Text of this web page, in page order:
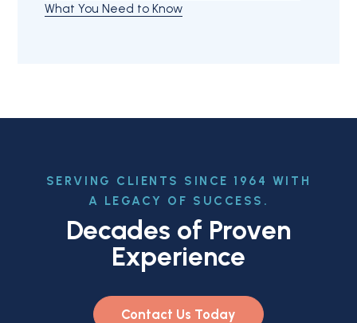
What You Need to Know
SERVING CLIENTS SINCE 1964 WITH
A LEGACY OF SUCCESS.
Decades of Proven
Experience
Contact Us Today